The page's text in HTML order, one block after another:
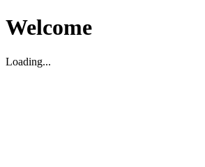
Welcome
Loading...